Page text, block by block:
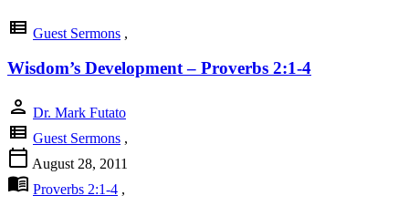
view_list Guest Sermons ,
Wisdom’s Development – Proverbs 2:1-4
person Dr. Mark Futato
view_list Guest Sermons ,
calendar_today August 28, 2011
menu_book Proverbs 2:1-4 ,